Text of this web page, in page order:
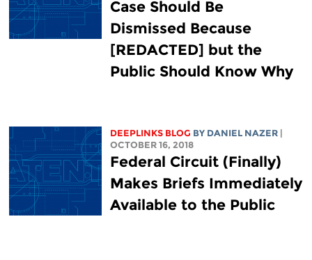
Case Should Be
Dismissed Because
[REDACTED] but the
Public Should Know Why
DEEPLINKS BLOG BY DANIEL NAZER |
OCTOBER 16, 2018
Federal Circuit (Finally)
Makes Briefs Immediately
Available to the Public